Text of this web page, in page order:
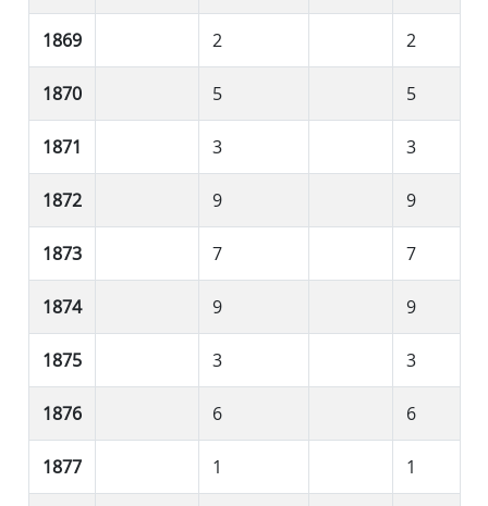
1869 2 2
1870 5 5
1871 3 3
1872 9 9
1873 7 7
1874 9 9
1875 3 3
1876 6 6
1877 1 1